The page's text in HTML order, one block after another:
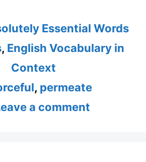
Essential Words
, English Vocabulary in
Context
, permeate
a comment